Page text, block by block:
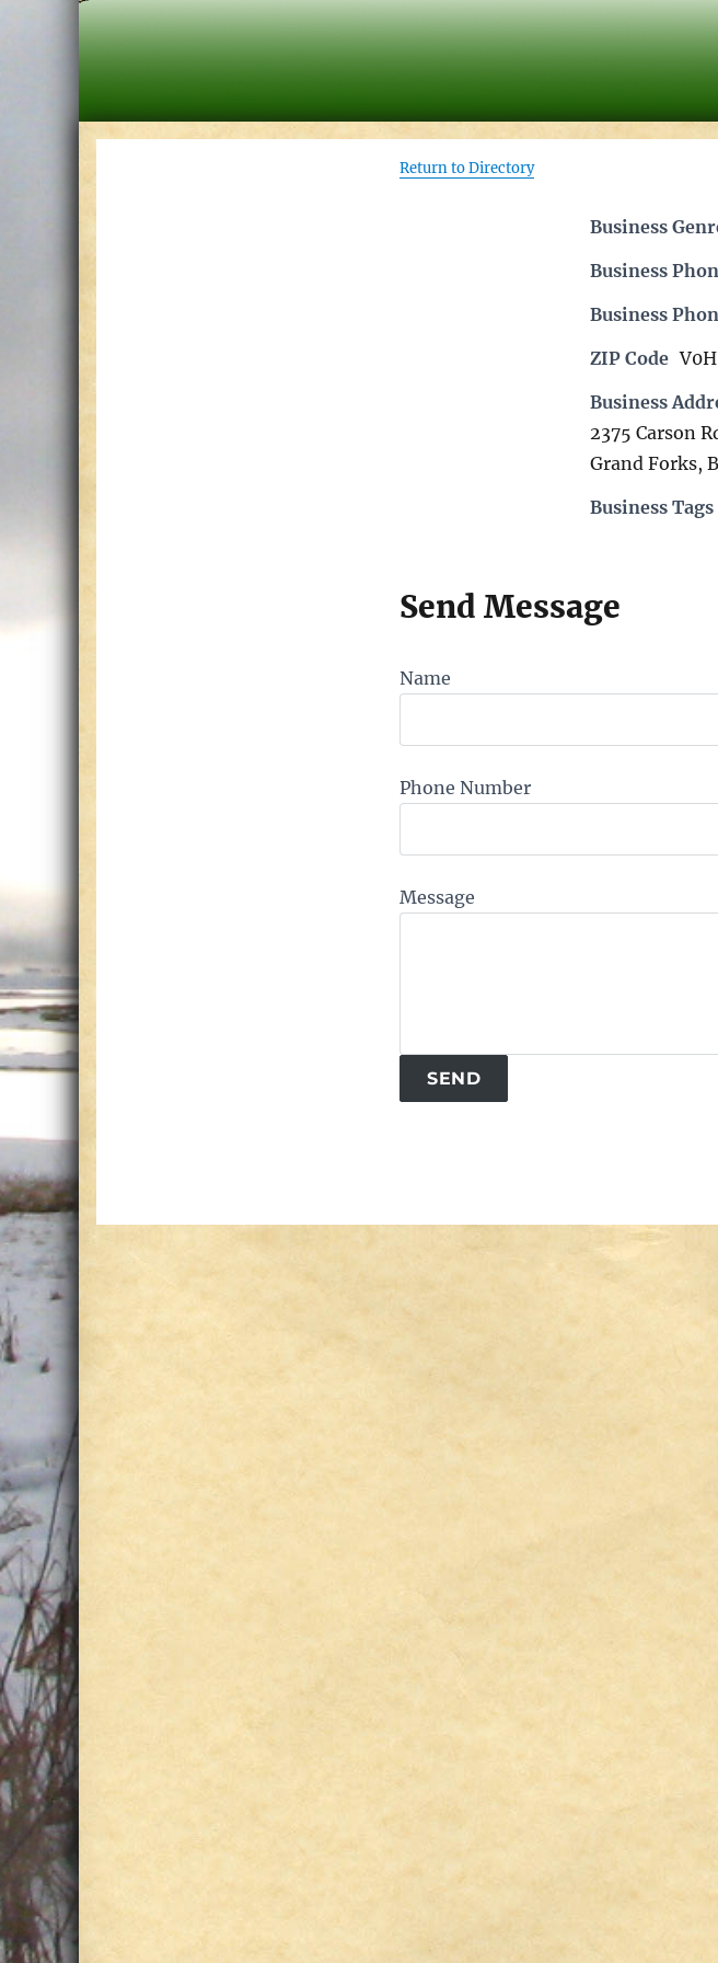
Return to Directory
Business
Business
Business
ZIP Code
Business
2375 Carson
Grand Forks,
Business Tags
Send Message
Name
Phone Number
Message